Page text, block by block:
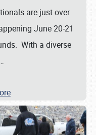
are just over
June 20-21
With a diverse